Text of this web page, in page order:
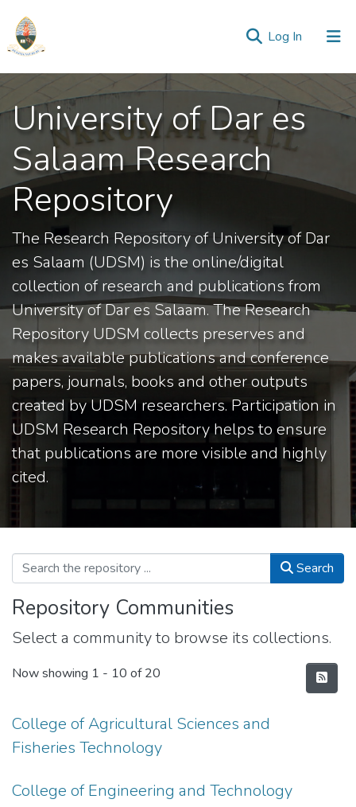
Log In (current)
Communities
&
Collections
All of Repository
Statistics
University of Dar es
Salaam Research
Repository
The Research Repository of University of Dar
es Salaam (UDSM) is the online/digital
collection of research and publications from
University of Dar es Salaam. The Research
Repository UDSM collects preserves and
makes available publications and conference
papers, journals, books and other outputs
created by UDSM researchers. Participation in
UDSM Research Repository helps to ensure
that publications are more visible and highly
cited.
Search
Repository Communities
Select a community to browse its collections.
Now showing 1 - 10 of 20
College of Agricultural Sciences and
Fisheries Technology
College of Engineering and Technology